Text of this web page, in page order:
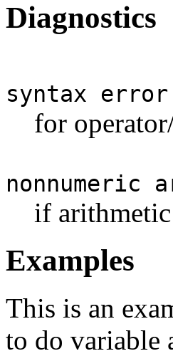
Diagnostics
syntax error
for
nonnumeric
if
Examples
This is an
to do variable